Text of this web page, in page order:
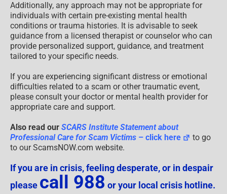
Additionally, any approach may not be appropriate for
individuals with certain pre-existing mental health
conditions or trauma histories. It is advisable to seek
guidance from a licensed therapist or counselor who can
provide personalized support, guidance, and treatment
tailored to your specific needs.
If you are experiencing significant distress or emotional
difficulties related to a scam or other traumatic event,
please consult your doctor or mental health provider for
appropriate care and support.
Also read our SCARS Institute Statement about
Professional Care for Scam Victims – click here
to go
to our ScamsNOW.com website.
If you are in crisis, feeling desperate, or in despair
please call 988 or your local crisis hotline.